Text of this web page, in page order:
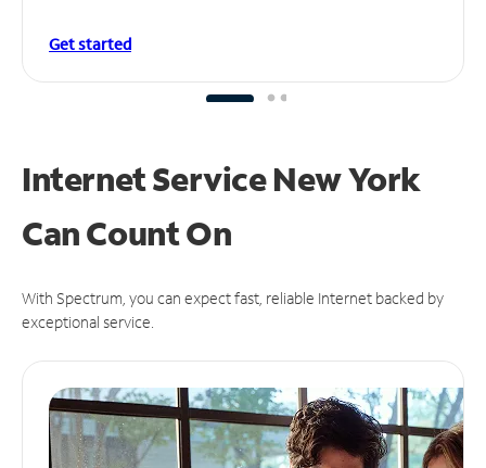
Get started
Internet Service New York
CanCount On
With Spectrum, you can expect fast, reliable Internet backed by
exceptional service.